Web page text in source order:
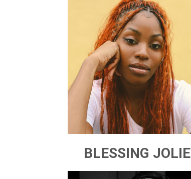
BLESSING JOLIE